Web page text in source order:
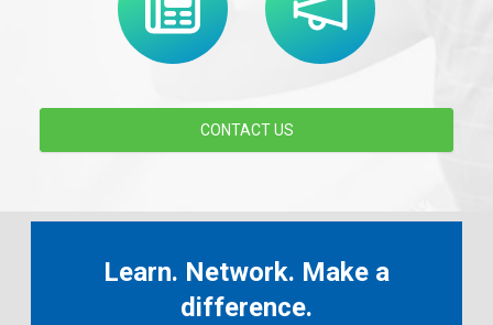
CONTACT US
Learn. Network. Make a
difference.